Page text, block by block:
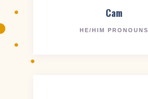
Cam
HE/HIM PRONOUNS